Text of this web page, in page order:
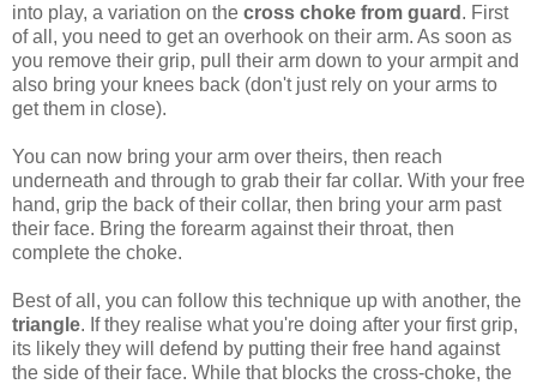
into play, a variation on the cross choke from guard . First
of all, you need to get an overhook on their arm. As soon as
you remove their grip, pull their arm down to your armpit and
also bring your knees back (don't just rely on your arms to
get them in close).
You can now bring your arm over theirs, then reach
underneath and through to grab their far collar. With your free
hand, grip the back of their collar, then bring your arm past
their face. Bring the forearm against their throat, then
complete the choke.
Best of all, you can follow this technique up with another, the
triangle. If they realise what you're doing after your first grip,
its likely they will defend by putting their free hand against
the side of their face. While that blocks the cross-choke, the